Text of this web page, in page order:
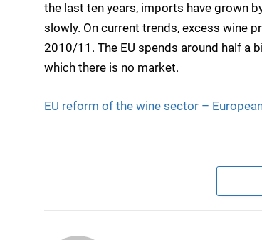
the last ten years, imports have grown
slowly. On current trends, excess wine
2010/11. The EU spends around half a
which there is no market.
EU reform of the wine sector –